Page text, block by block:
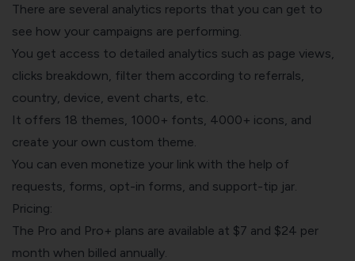
There are several analytics reports that you can get to
see how your campaigns are performing.
You get access to detailed analytics such as page views,
clicks breakdown, filter them according to referrals,
country, device, event charts, etc.
It offers 18 themes, 1000+ fonts, 4000+ icons, and
create your own custom theme.
You can even monetize your link with the help of
requests, forms, opt-in forms, and support-tip jar.
Pricing:
The Pro and Pro+ plans are available at $7 and $24 per
month when billed annually.